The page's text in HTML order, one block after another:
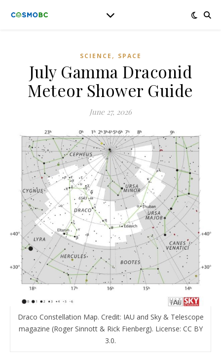
SCIENCE , SPACE
July Gamma Draconid
Meteor Shower Guide
June 27, 2026
Draco Constellation Map. Credit: IAU and Sky & Telescope
magazine (Roger Sinnott & Rick Fienberg). License: CC BY
3.0.